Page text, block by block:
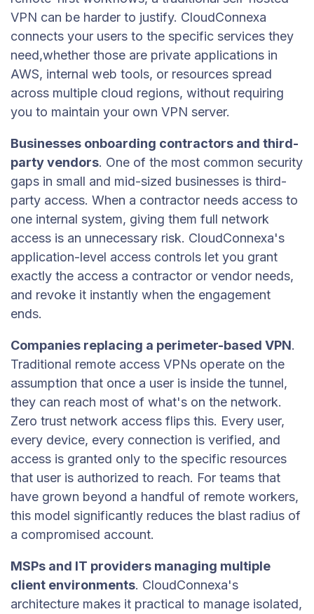
VPN can be harder to justify. CloudConnexa
connects your users to the specific services they
need,whether those are private applications in
AWS, internal web tools, or resources spread
across multiple cloud regions, without requiring
you to maintain your own VPN server.
Businesses onboarding contractors and third-
party vendors. One of the most common security
gaps in small and mid-sized businesses is third-
party access. When a contractor needs access to
one internal system, giving them full network
access is an unnecessary risk. CloudConnexa's
application-level access controls let you grant
exactly the access a contractor or vendor needs,
and revoke it instantly when the engagement
ends.
Companies replacing a perimeter-based VPN.
Traditional remote access VPNs operate on the
assumption that once a user is inside the tunnel,
they can reach most of what's on the network.
Zero trust network access flips this. Every user,
every device, every connection is verified, and
access is granted only to the specific resources
that user is authorized to reach. For teams that
have grown beyond a handful of remote workers,
this model significantly reduces the blast radius of
a compromised account.
MSPs and IT providers managing multiple
client environments. CloudConnexa's
architecture makes it practical to manage isolated,